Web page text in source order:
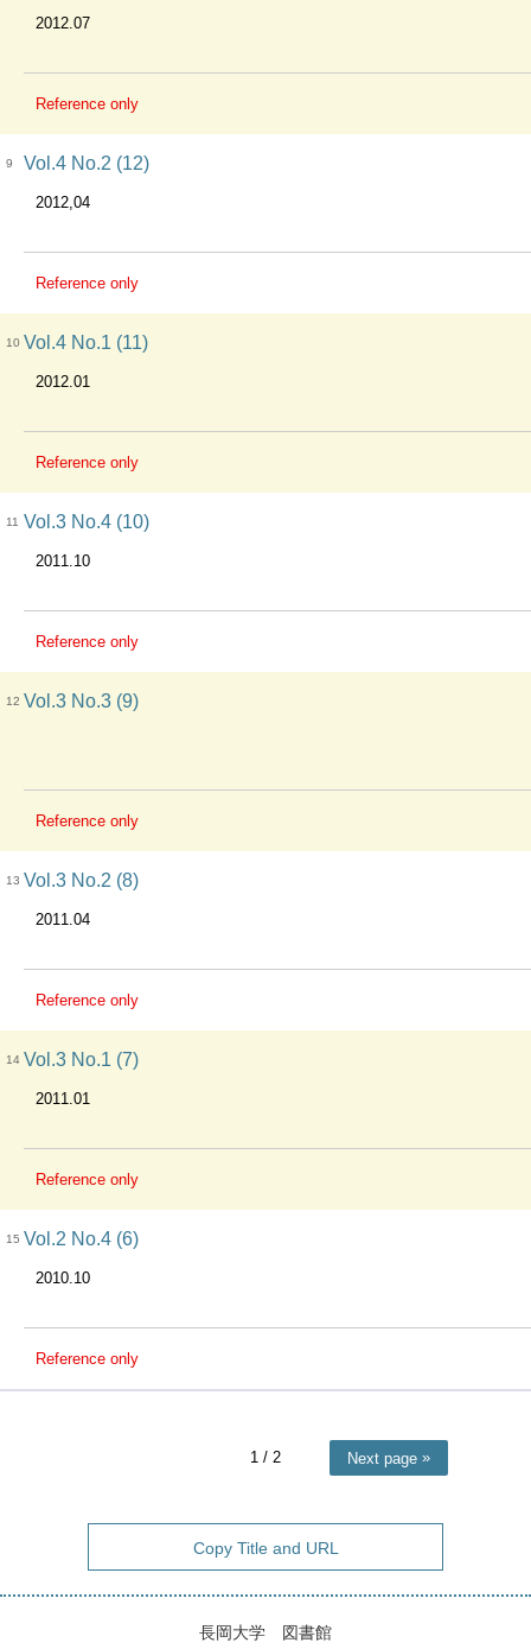
2012.07
Reference only
9 Vol.4 No.2 (12)
2012,04
Reference only
10 Vol.4 No.1 (11)
2012.01
Reference only
11 Vol.3 No.4 (10)
2011.10
Reference only
12 Vol.3 No.3 (9)
Reference only
13 Vol.3 No.2 (8)
2011.04
Reference only
14 Vol.3 No.1 (7)
2011.01
Reference only
15 Vol.2 No.4 (6)
2010.10
Reference only
1 / 2 Next page
Copy Title and URL
長岡大学 図書館